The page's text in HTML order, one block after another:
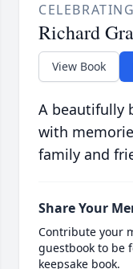
Richard
View Book
A beautifully
with
family and
Share Your
Contribute your
guestbook to be
keepsake book.